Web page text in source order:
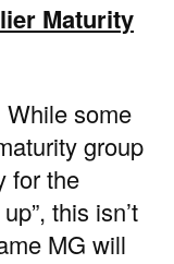
Maturity
While some
group
for the
this isn’t
MG will